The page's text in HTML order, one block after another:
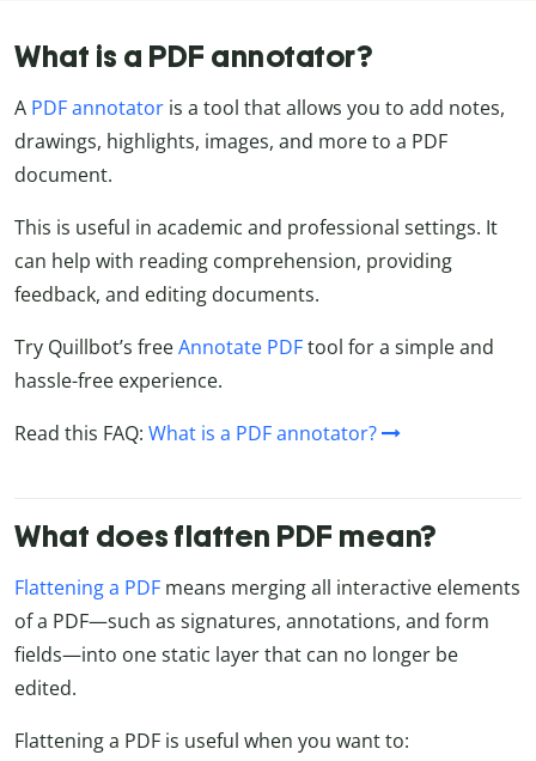
What is a PDF annotator?
A PDF annotator is a tool that allows you to add notes,
drawings, highlights, images, and more to a PDF
document.
This is useful in academic and professional settings. It
can help with reading comprehension, providing
feedback, and editing documents.
Try Quillbot’s freeAnnotate PDFtool for a simple and
hassle-free experience.
Read this FAQ: What is a PDF annotator?
What does flatten PDF mean?
Flattening a PDF means merging all interactive elements
of a PDF—such as signatures, annotations, and form
fields—into one static layer that can no longer be
edited.
Flattening a PDF is useful when you want to: